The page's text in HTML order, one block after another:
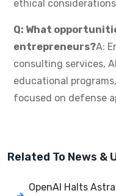
ethical
Q: What
entrepreneurs?A:
consulting services,
educational
focused on defense
Related To News &
OpenAI Halts